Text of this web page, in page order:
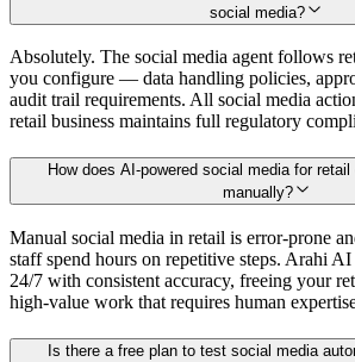
social media?
Absolutely. The social media agent follows
you configure — data handling policies,
audit trail requirements. All social media
retail business maintains full regulatory
How does AI-powered social media for
manually?
Manual social media in retail is error-prone
staff spend hours on repetitive steps. Arahi AI
24/7 with consistent accuracy, freeing your
high-value work that requires human
Is there a free plan to test social media